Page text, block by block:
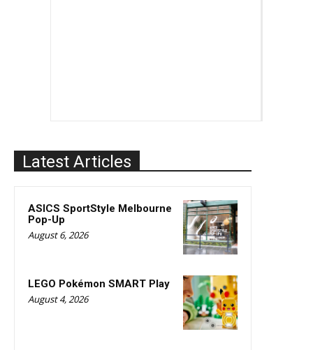
Latest Articles
ASICS SportStyle Melbourne
Pop-Up
August 6, 2026
LEGO Pokémon SMART Play
August 4, 2026